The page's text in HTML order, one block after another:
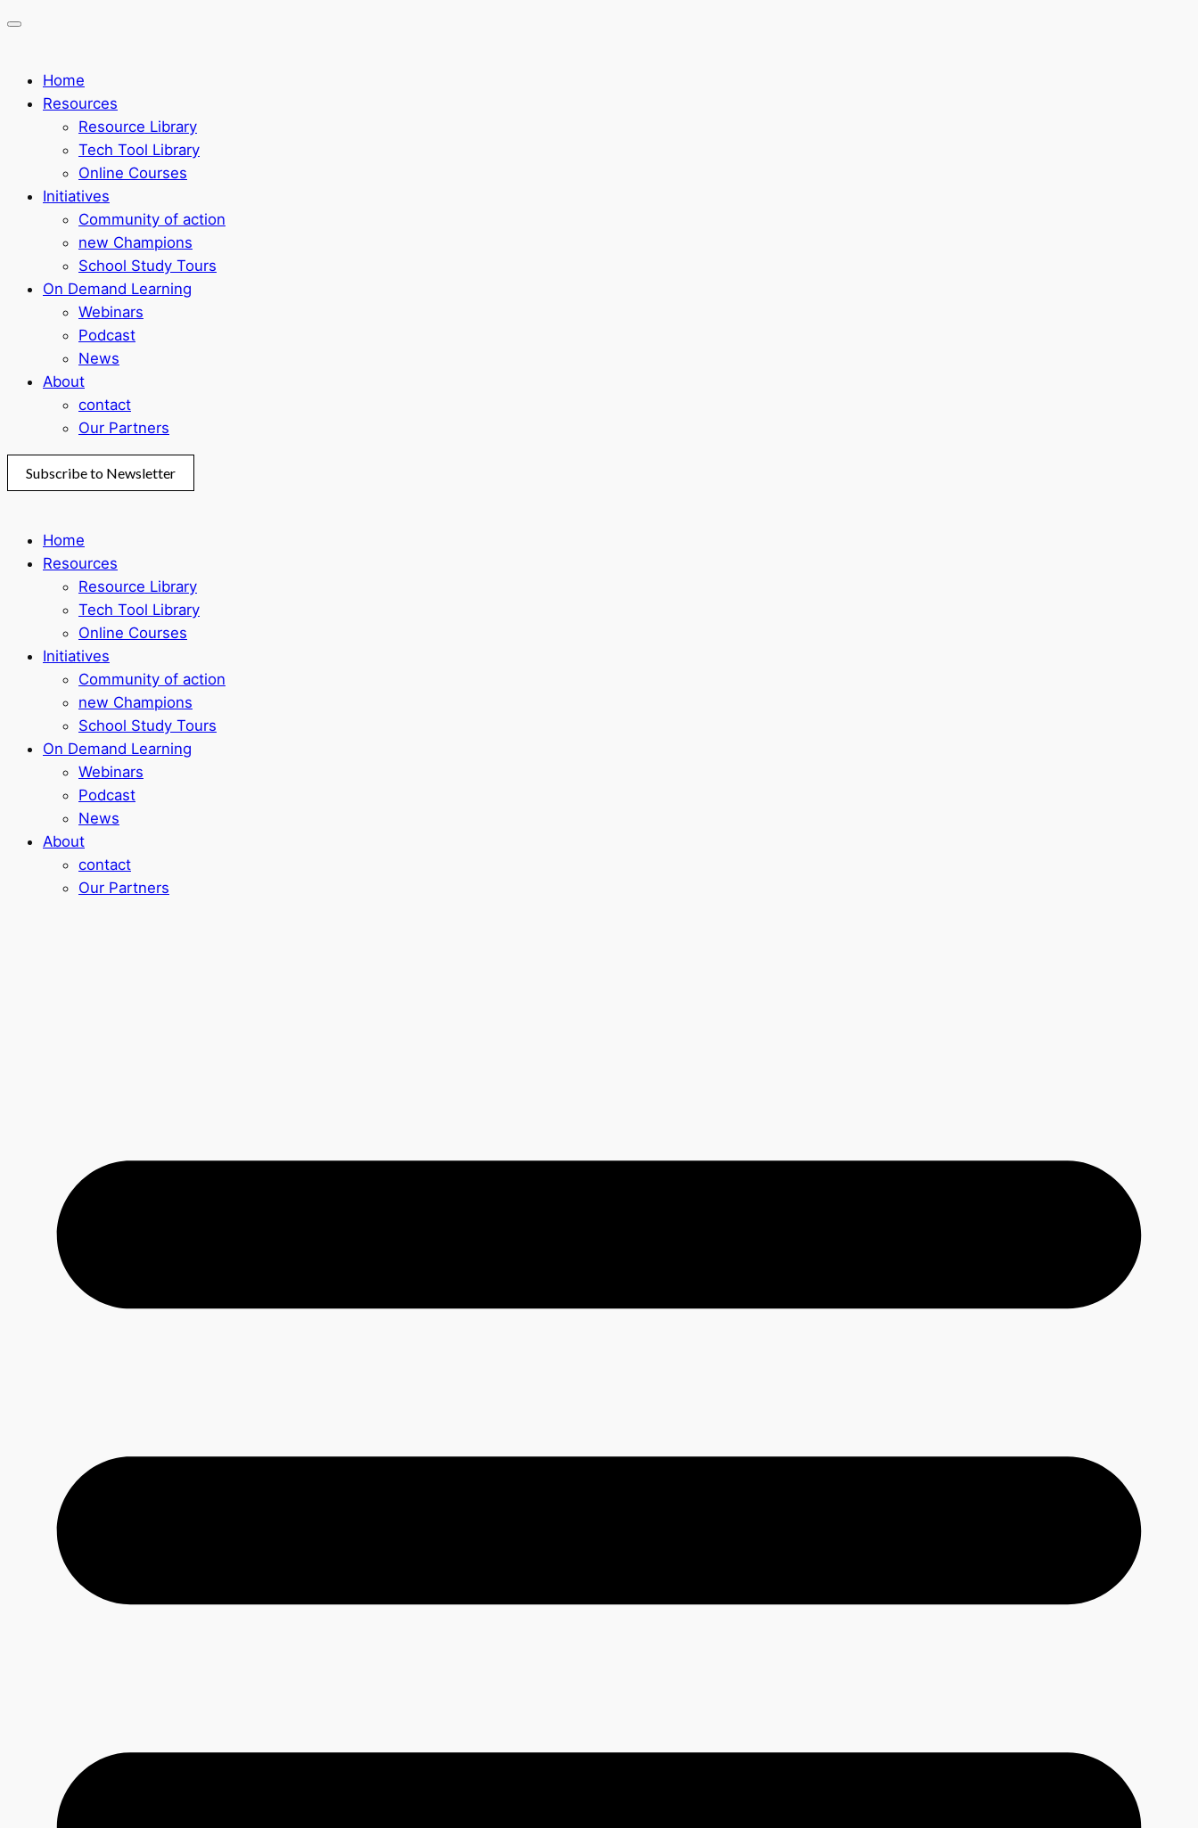
Home
Resources
Resource Library
Tech Tool Library
Online Courses
Initiatives
Community of action
new Champions
School Study Tours
On Demand Learning
Webinars
Podcast
News
About
contact
Our Partners
Subscribe to Newsletter
Home
Resources
Resource Library
Tech Tool Library
Online Courses
Initiatives
Community of action
new Champions
School Study Tours
On Demand Learning
Webinars
Podcast
News
About
contact
Our Partners